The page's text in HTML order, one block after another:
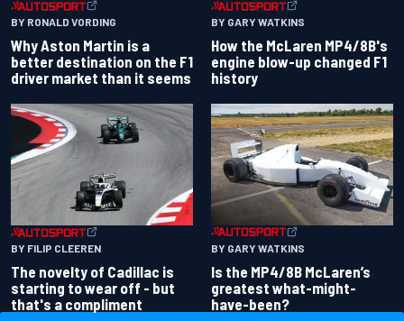
BY RONALD VORDING
Why Aston Martin is a
better destination on the F1
driver market than it seems
BY GARY WATKINS
How the McLaren MP4/8B's
engine blow-up changed F1
history
BY FILIP CLEEREN
The novelty of Cadillac is
starting to wear off - but
that's a compliment
BY GARY WATKINS
Is the MP4/8B McLaren’s
greatest what-might-
have-been?